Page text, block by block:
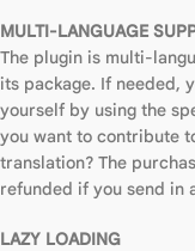
MULTI-LANGUAGE
The plugin is multi-
its package. If needed,
yourself by using the
you want to contribute
translation? The
refunded if you send in
LAZY LOADING